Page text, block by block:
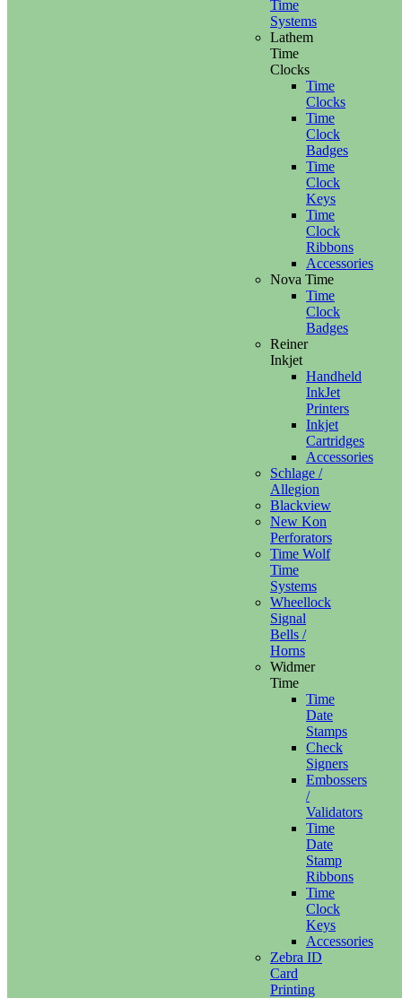
Time
Systems
Lathem
Time
Clocks
Time
Clocks
Time
Clock
Badges
Time
Clock
Keys
Time
Clock
Ribbons
Accessories
Nova Time
Time
Clock
Badges
Reiner
Inkjet
Handheld
InkJet
Printers
Inkjet
Cartridges
Accessories
Schlage /
Allegion
Blackview
New Kon
Perforators
Time Wolf
Time
Systems
Wheellock
Signal
Bells /
Horns
Widmer
Time
Time
Date
Stamps
Check
Signers
Embossers
/
Validators
Time
Date
Stamp
Ribbons
Time
Clock
Keys
Accessories
Zebra ID
Card
Printing